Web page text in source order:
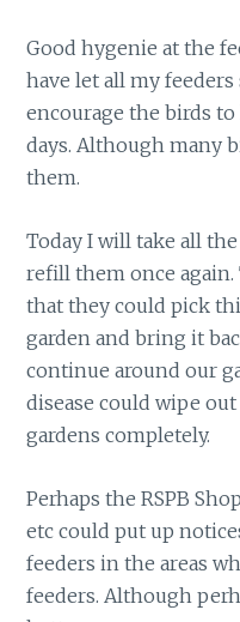
Good hygenie at the
have let all my
encourage the birds
days. Although many
them.
Today I will take all
refill them once
that they could pick
garden and bring it
continue around our
disease could wipe
gardens completely.
Perhaps the RSPB
etc could put up
feeders in the areas
feeders. Although